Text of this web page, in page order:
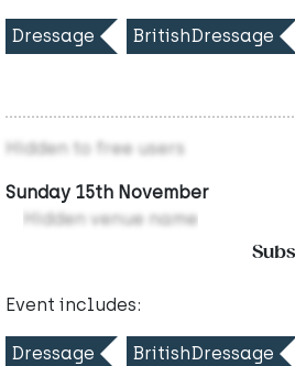
Dressage BritishDressage
Hidden to free users
Sunday 15th November
Hidden venue name
Event includes:
Dressage BritishDressage